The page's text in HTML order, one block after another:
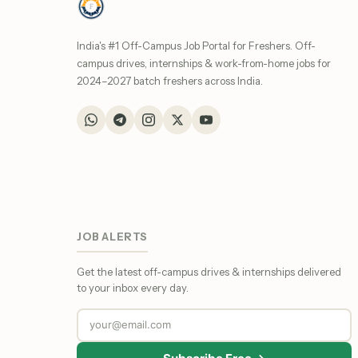
India's #1 Off-Campus Job Portal for Freshers. Off-
campus drives, internships & work-from-home jobs for
2024–2027 batch freshers across India.
JOB ALERTS
Get the latest off-campus drives & internships delivered
to your inbox every day.